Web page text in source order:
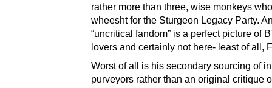
rather more than three, wise monkeys
wheesht for the Sturgeon Legacy Party.
“uncritical fandom” is a perfect picture of
lovers and certainly not here- least of all,
Worst of all is his secondary sourcing of
purveyors rather than an original critique